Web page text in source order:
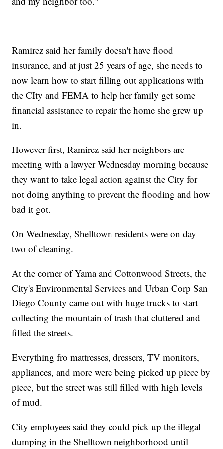
Ramirez said her family doesn't have flood
insurance, and at just 25 years of age, she needs to
now learn how to start filling out applications with
the CIty and FEMA to help her family get some
financial assistance to repair the home she grew up
in.
However first, Ramirez said her neighbors are
meeting with a lawyer Wednesday morning because
they want to take legal action against the City for
not doing anything to prevent the flooding and how
bad it got.
On Wednesday, Shelltown residents were on day
two of cleaning.
At the corner of Yama and Cottonwood Streets, the
City's Environmental Services and Urban Corp San
Diego County came out with huge trucks to start
collecting the mountain of trash that cluttered and
filled the streets.
Everything fro mattresses, dressers, TV monitors,
appliances, and more were being picked up piece by
piece, but the street was still filled with high levels
of mud.
City employees said they could pick up the illegal
dumping in the Shelltown neighborhood until